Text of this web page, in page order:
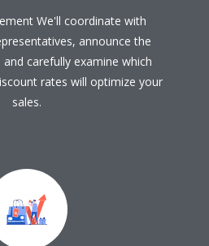
We'll coordinate with
announce the
carefully examine which
rates will optimize your
sales.